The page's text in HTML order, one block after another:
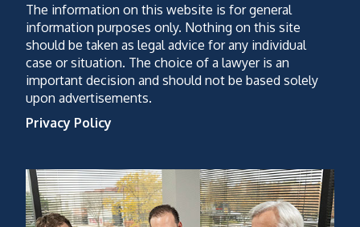
The information on this website is for general
information purposes only. Nothing on this site
should be taken as legal advice for any individual
case or situation. The choice of a lawyer is an
important decision and should not be based solely
upon advertisements.
Privacy Policy